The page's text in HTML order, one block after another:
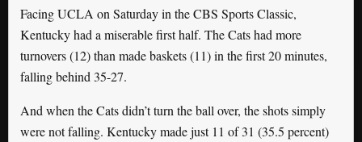
Facing UCLA on Saturday in the CBS Sports Classic,
Kentucky had a miserable first half. The Cats had more
turnovers (12) than made baskets (11) in the first 20 minutes,
falling behind 35-27.
And when the Cats didn’t turn the ball over, the shots simply
were not falling. Kentucky made just 11 of 31 (35.5 percent)